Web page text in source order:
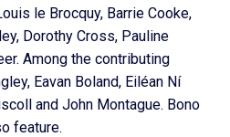
le Brocquy, Barrie Cooke,
Dorothy Cross, Pauline
Among the contributing
Eavan Boland, Eiléan Ní
and John Montague. Bono
feature.